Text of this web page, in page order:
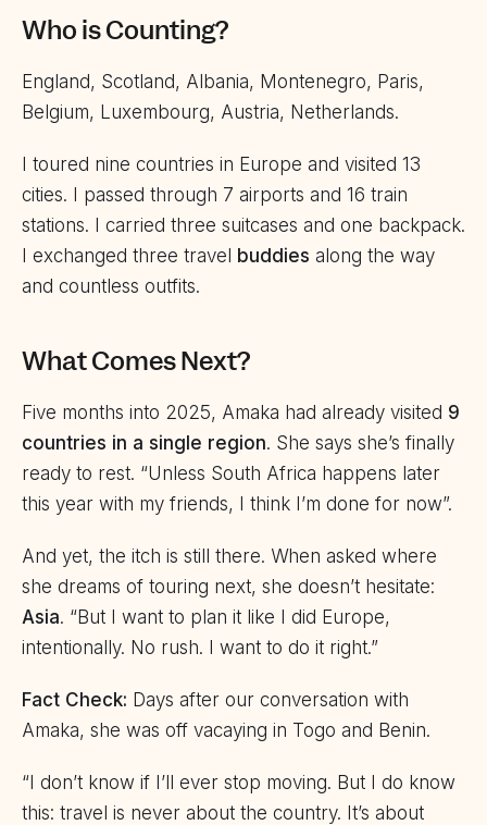
Who is Counting?
England, Scotland, Albania, Montenegro, Paris,
Belgium, Luxembourg, Austria, Netherlands.
I toured nine countries in Europe and visited 13
cities. I passed through 7 airports and 16 train
stations. I carried three suitcases and one backpack.
I exchanged three travel buddies along the way
and countless outfits.
What Comes Next?
Five months into 2025, Amaka had already visited 9
countries in a single region. She says she’s finally
ready to rest. “Unless South Africa happens later
this year with my friends, I think I’m done for now”.
And yet, the itch is still there. When asked where
she dreams of touring next, she doesn’t hesitate:
Asia. “But I want to plan it like I did Europe,
intentionally. No rush. I want to do it right.”
Fact Check: Days after our conversation with
Amaka, she was off vacaying in Togo and Benin.
“I don’t know if I’ll ever stop moving. But I do know
this: travel is never about the country. It’s about